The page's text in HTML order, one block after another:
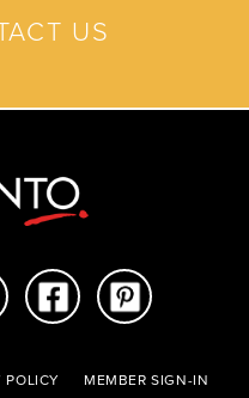
POLICY MEMBER SIGN-IN
US